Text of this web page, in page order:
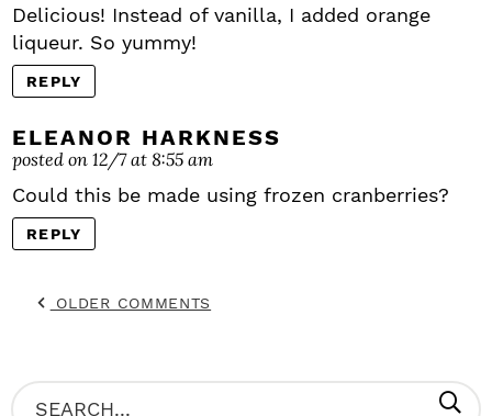
Delicious! Instead of vanilla, I added orange
liqueur. So yummy!
REPLY
ELEANOR HARKNESS
posted on 12/7 at 8:55 am
Could this be made using frozen cranberries?
REPLY
OLDER COMMENTS
P
S